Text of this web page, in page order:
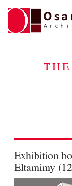
Exhibition
Eltamimy